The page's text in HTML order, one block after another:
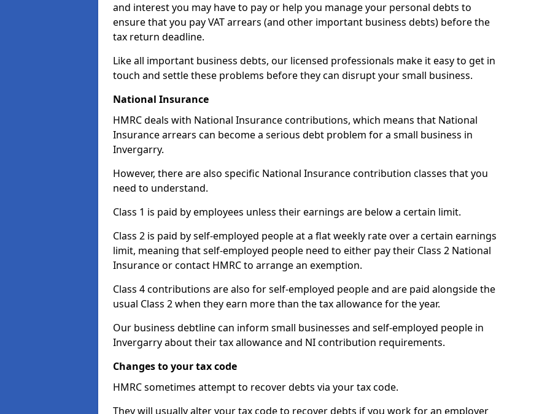
and interest you may have to pay or help you manage your personal debts to
ensure that you pay VAT arrears (and other important business debts) before the
tax return deadline.
Like all important business debts, our licensed professionals make it easy to get in
touch and settle these problems before they can disrupt your small business.
National Insurance
HMRC deals with National Insurance contributions, which means that National
Insurance arrears can become a serious debt problem for a small business in
Invergarry.
However, there are also specific National Insurance contribution classes that you
need to understand.
Class 1 is paid by employees unless their earnings are below a certain limit.
Class 2 is paid by self-employed people at a flat weekly rate over a certain earnings
limit, meaning that self-employed people need to either pay their Class 2 National
Insurance or contact HMRC to arrange an exemption.
Class 4 contributions are also for self-employed people and are paid alongside the
usual Class 2 when they earn more than the tax allowance for the year.
Our business debtline can inform small businesses and self-employed people in
Invergarry about their tax allowance and NI contribution requirements.
Changes to your tax code
HMRC sometimes attempt to recover debts via your tax code.
They will usually alter your tax code to recover debts if you work for an employer